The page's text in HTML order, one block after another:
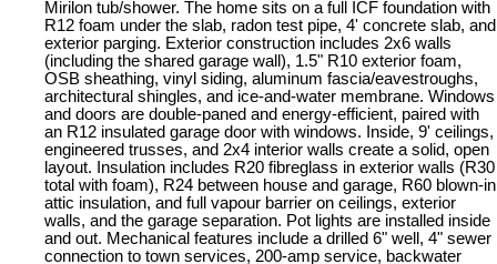
Mirilon tub/shower. The home sits on a full ICF foundation with
R12 foam under the slab, radon test pipe, 4' concrete slab, and
exterior parging. Exterior construction includes 2x6 walls
(including the shared garage wall), 1.5" R10 exterior foam,
OSB sheathing, vinyl siding, aluminum fascia/eavestroughs,
architectural shingles, and ice-and-water membrane. Windows
and doors are double-paned and energy-efficient, paired with
an R12 insulated garage door with windows. Inside, 9' ceilings,
engineered trusses, and 2x4 interior walls create a solid, open
layout. Insulation includes R20 fibreglass in exterior walls (R30
total with foam), R24 between house and garage, R60 blown-in
attic insulation, and full vapour barrier on ceilings, exterior
walls, and the garage separation. Pot lights are installed inside
and out. Mechanical features include a drilled 6" well, 4" sewer
connection to town services, 200-amp service, backwater